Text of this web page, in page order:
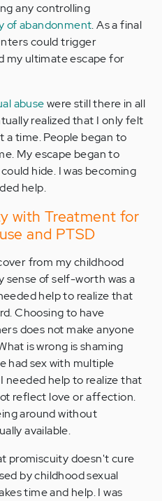
any controlling
of abandonment. As a final
could trigger
my ultimate escape for
abusewere still there in all
realized that I only felt
time. People began to
My escape began to
hide. I was becoming
help.
with Treatment for
and PTSD
from my childhood
sense of self-worth was a
help to realize that
Choosing to have
does not make anyone
is wrong is shaming
had sex with multiple
needed help to realize that
reflect love or affection.
around without
available.
promiscuity doesn't cure
by childhood sexual
time and help. I was